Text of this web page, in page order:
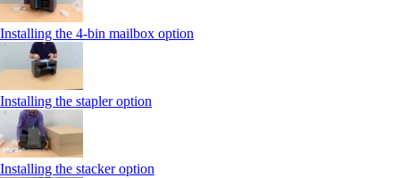
Installing the 4-bin mailbox option
Installing the stapler option
Installing the stacker option